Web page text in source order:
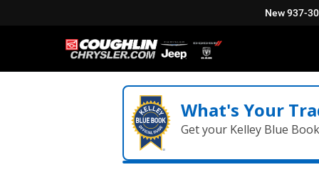
New 937-
What's Your
Get your Kelley Blue